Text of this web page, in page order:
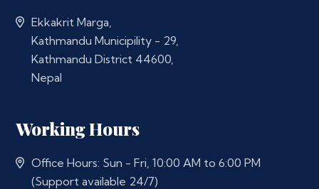
Ekkakrit Marga,
Kathmandu Municipility - 29,
Kathmandu District 44600,
Nepal
Working Hours
Office Hours: Sun - Fri, 10:00 AM to 6:00 PM
(Support available 24/7)